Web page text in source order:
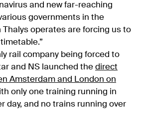
and new far-reaching
governments in the
Thalys operates are forcing us to
rail company being forced to
and NS launched the direct
Amsterdam and London on
only one training running in
day, and no trains running over